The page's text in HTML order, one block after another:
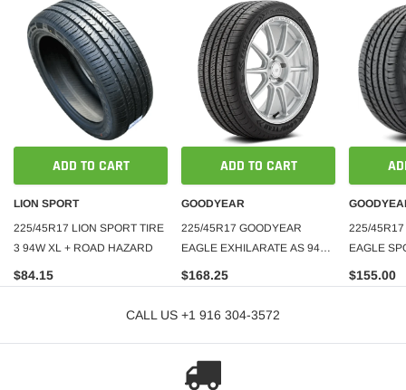
ADD TO CART
LION SPORT
225/45R17 LION SPORT TIRE
3 94W XL + ROAD HAZARD
$84.15
ADD TO CART
GOODYEAR
225/45R17 GOODYEAR
EAGLE EXHILARATE AS 94W
XL 500AAA
$168.25
225/45R17
EAGLE
TIRE
$155.00
CALL US +1 916 304-3572